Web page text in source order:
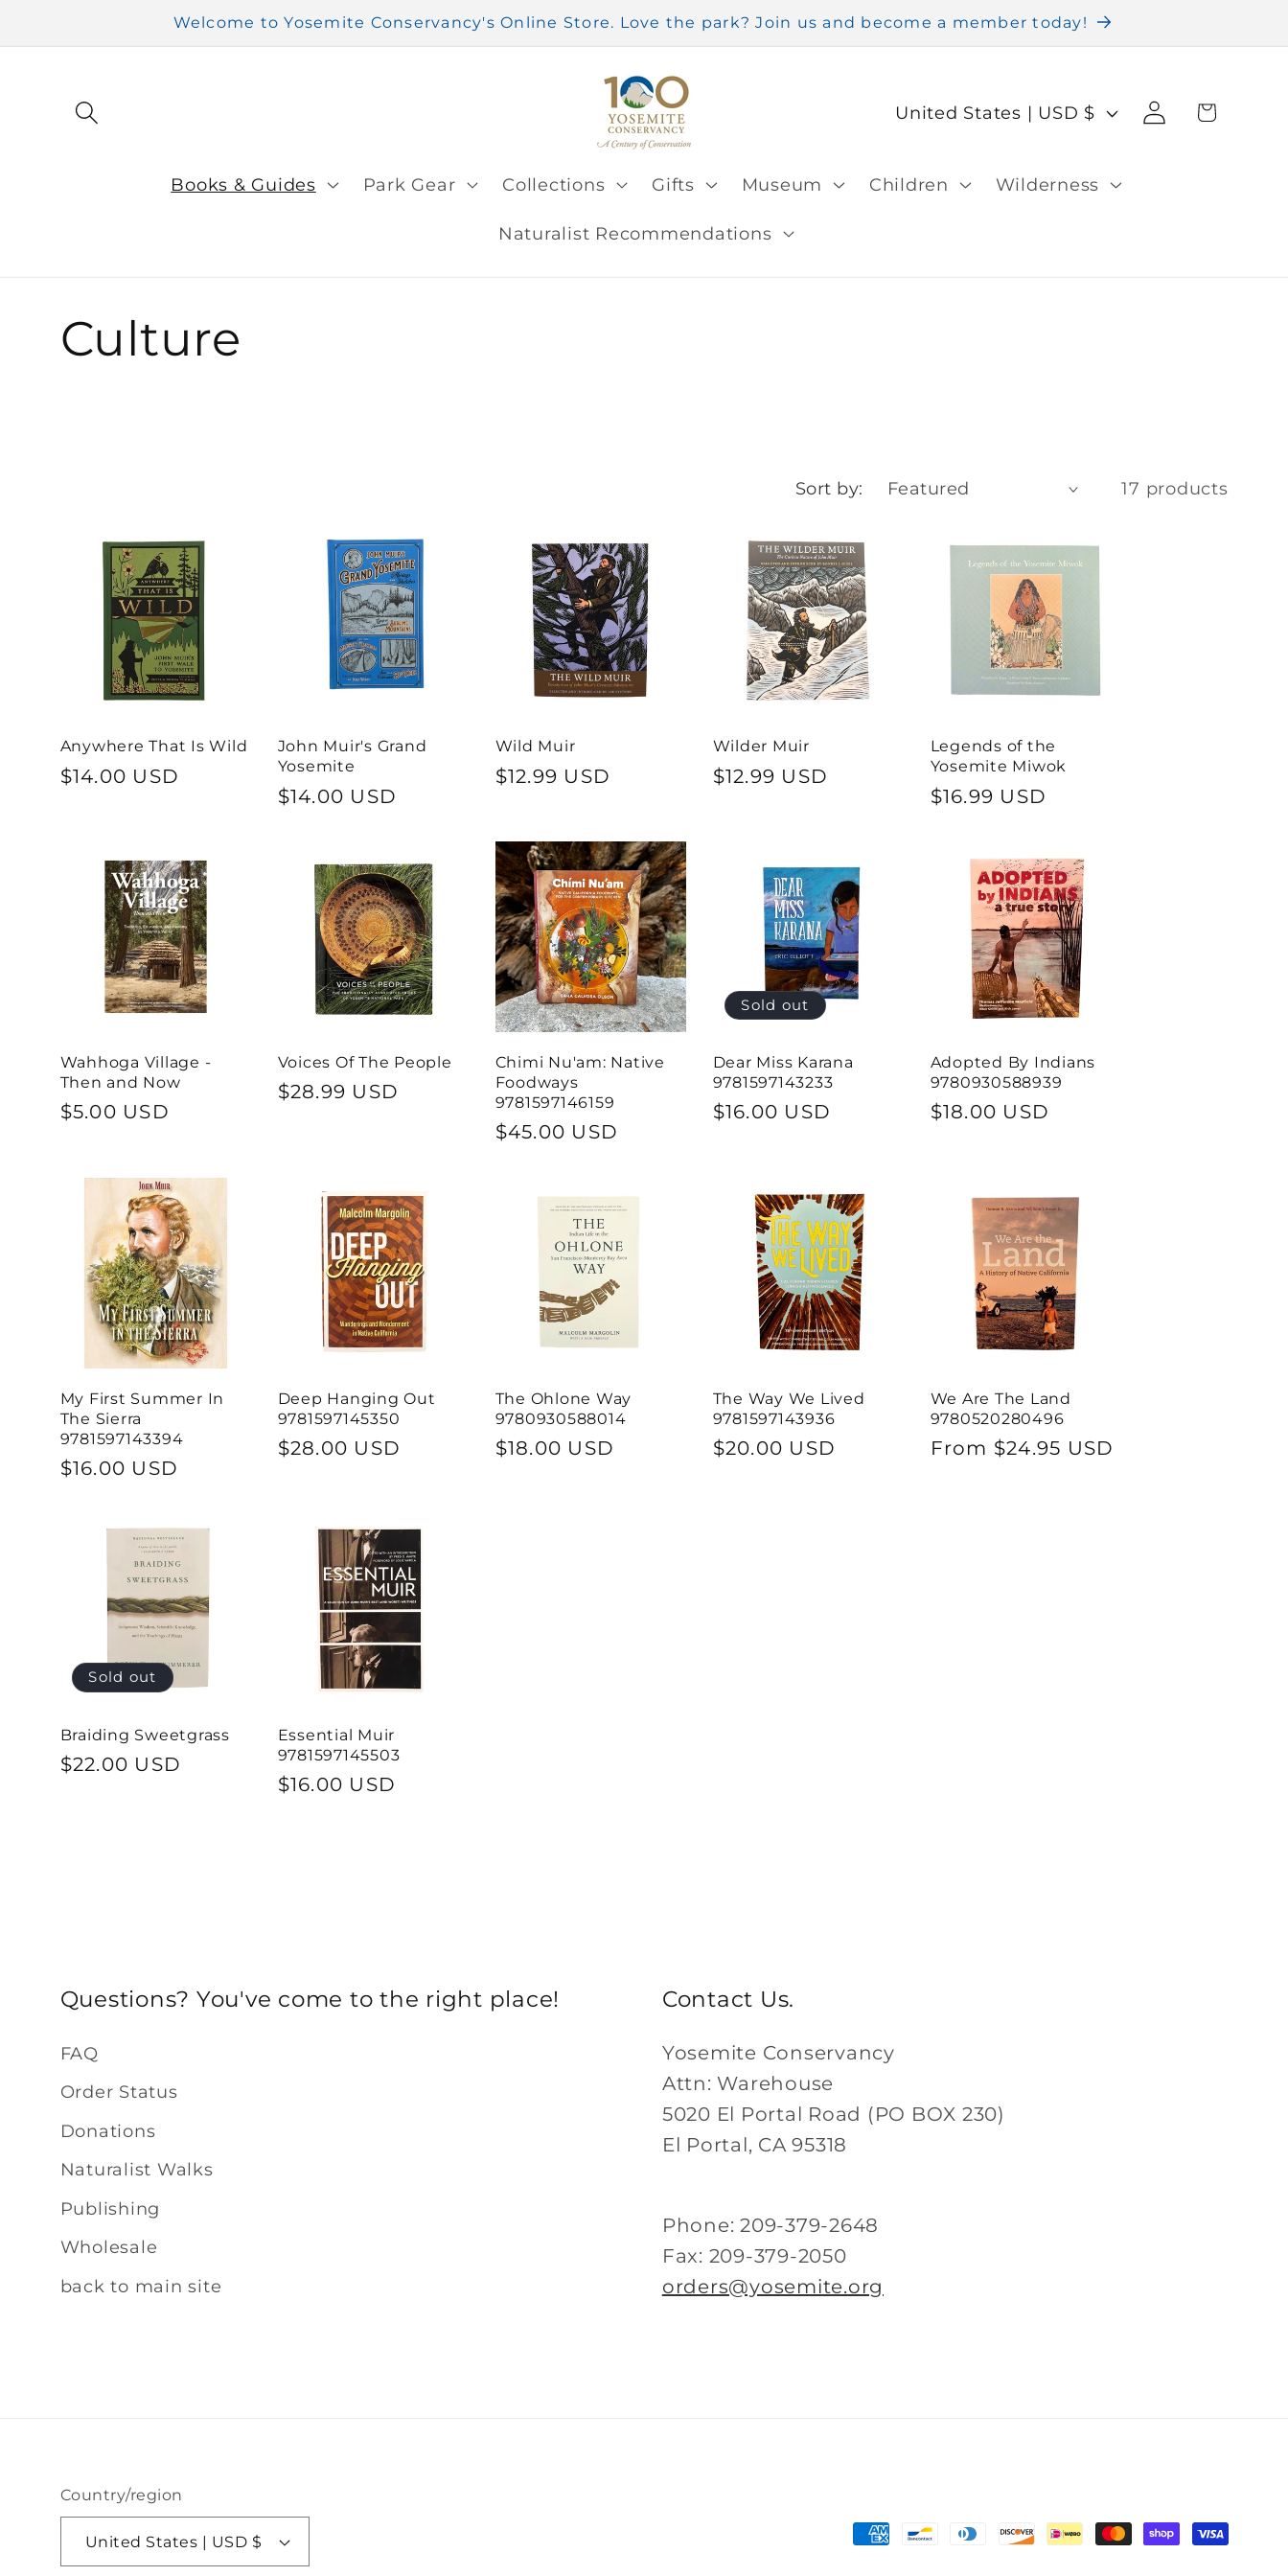
Welcome to Yosemite Conservancy's Online Store. Love the park? Join us and become a member today!
Books & Guides Park Gear Collections Gifts Museum Children Wilderness
Naturalist Recommendations
C
u
g
United States | USD $
Log
in
Cart
C
i
Culture
Sort by: 17 products
Anywhere That Is Wild
Regular
$14.00 USD
John Muir's Grand
Yosemite
Regular
$14.00 USD
Wild Muir
Regular
$12.99 USD
Wilder Muir
Regular
$12.99 USD
Legends of the
Yosemite Miwok
Regular
$16.99 USD
Wahhoga Village -
Then and Now
Regular
$5.00 USD
Voices Of The People
Regular
$28.99 USD
Chimi Nu'am: Native
Foodways
9781597146159
Regular
$45.00 USD
Sold out
Dear Miss Karana
9781597143233
Regular
$16.00 USD
Adopted By Indians
9780930588939
Regular
$18.00 USD
My First Summer In
The Sierra
9781597143394
Regular
$16.00 USD
Deep Hanging Out
9781597145350
Regular
$28.00 USD
The Ohlone Way
9780930588014
Regular
$18.00 USD
The Way We Lived
9781597143936
Regular
$20.00 USD
We Are The Land
9780520280496
Regular
From $24.95 USD
Sold out
Braiding Sweetgrass
Regular
$22.00 USD
Essential Muir
9781597145503
Regular
$16.00 USD
Questions? You've come to the right place!
FAQ
Order Status
Donations
Naturalist Walks
Publishing
Wholesale
back to main site
Contact Us.
Yosemite Conservancy
Attn: Warehouse
5020 El Portal Road (PO BOX 230)
El Portal, CA 95318
Phone: 209-379-2648
Fax: 209-379-2050
orders@yosemite.org
Country/region
United States | USD $
Payment